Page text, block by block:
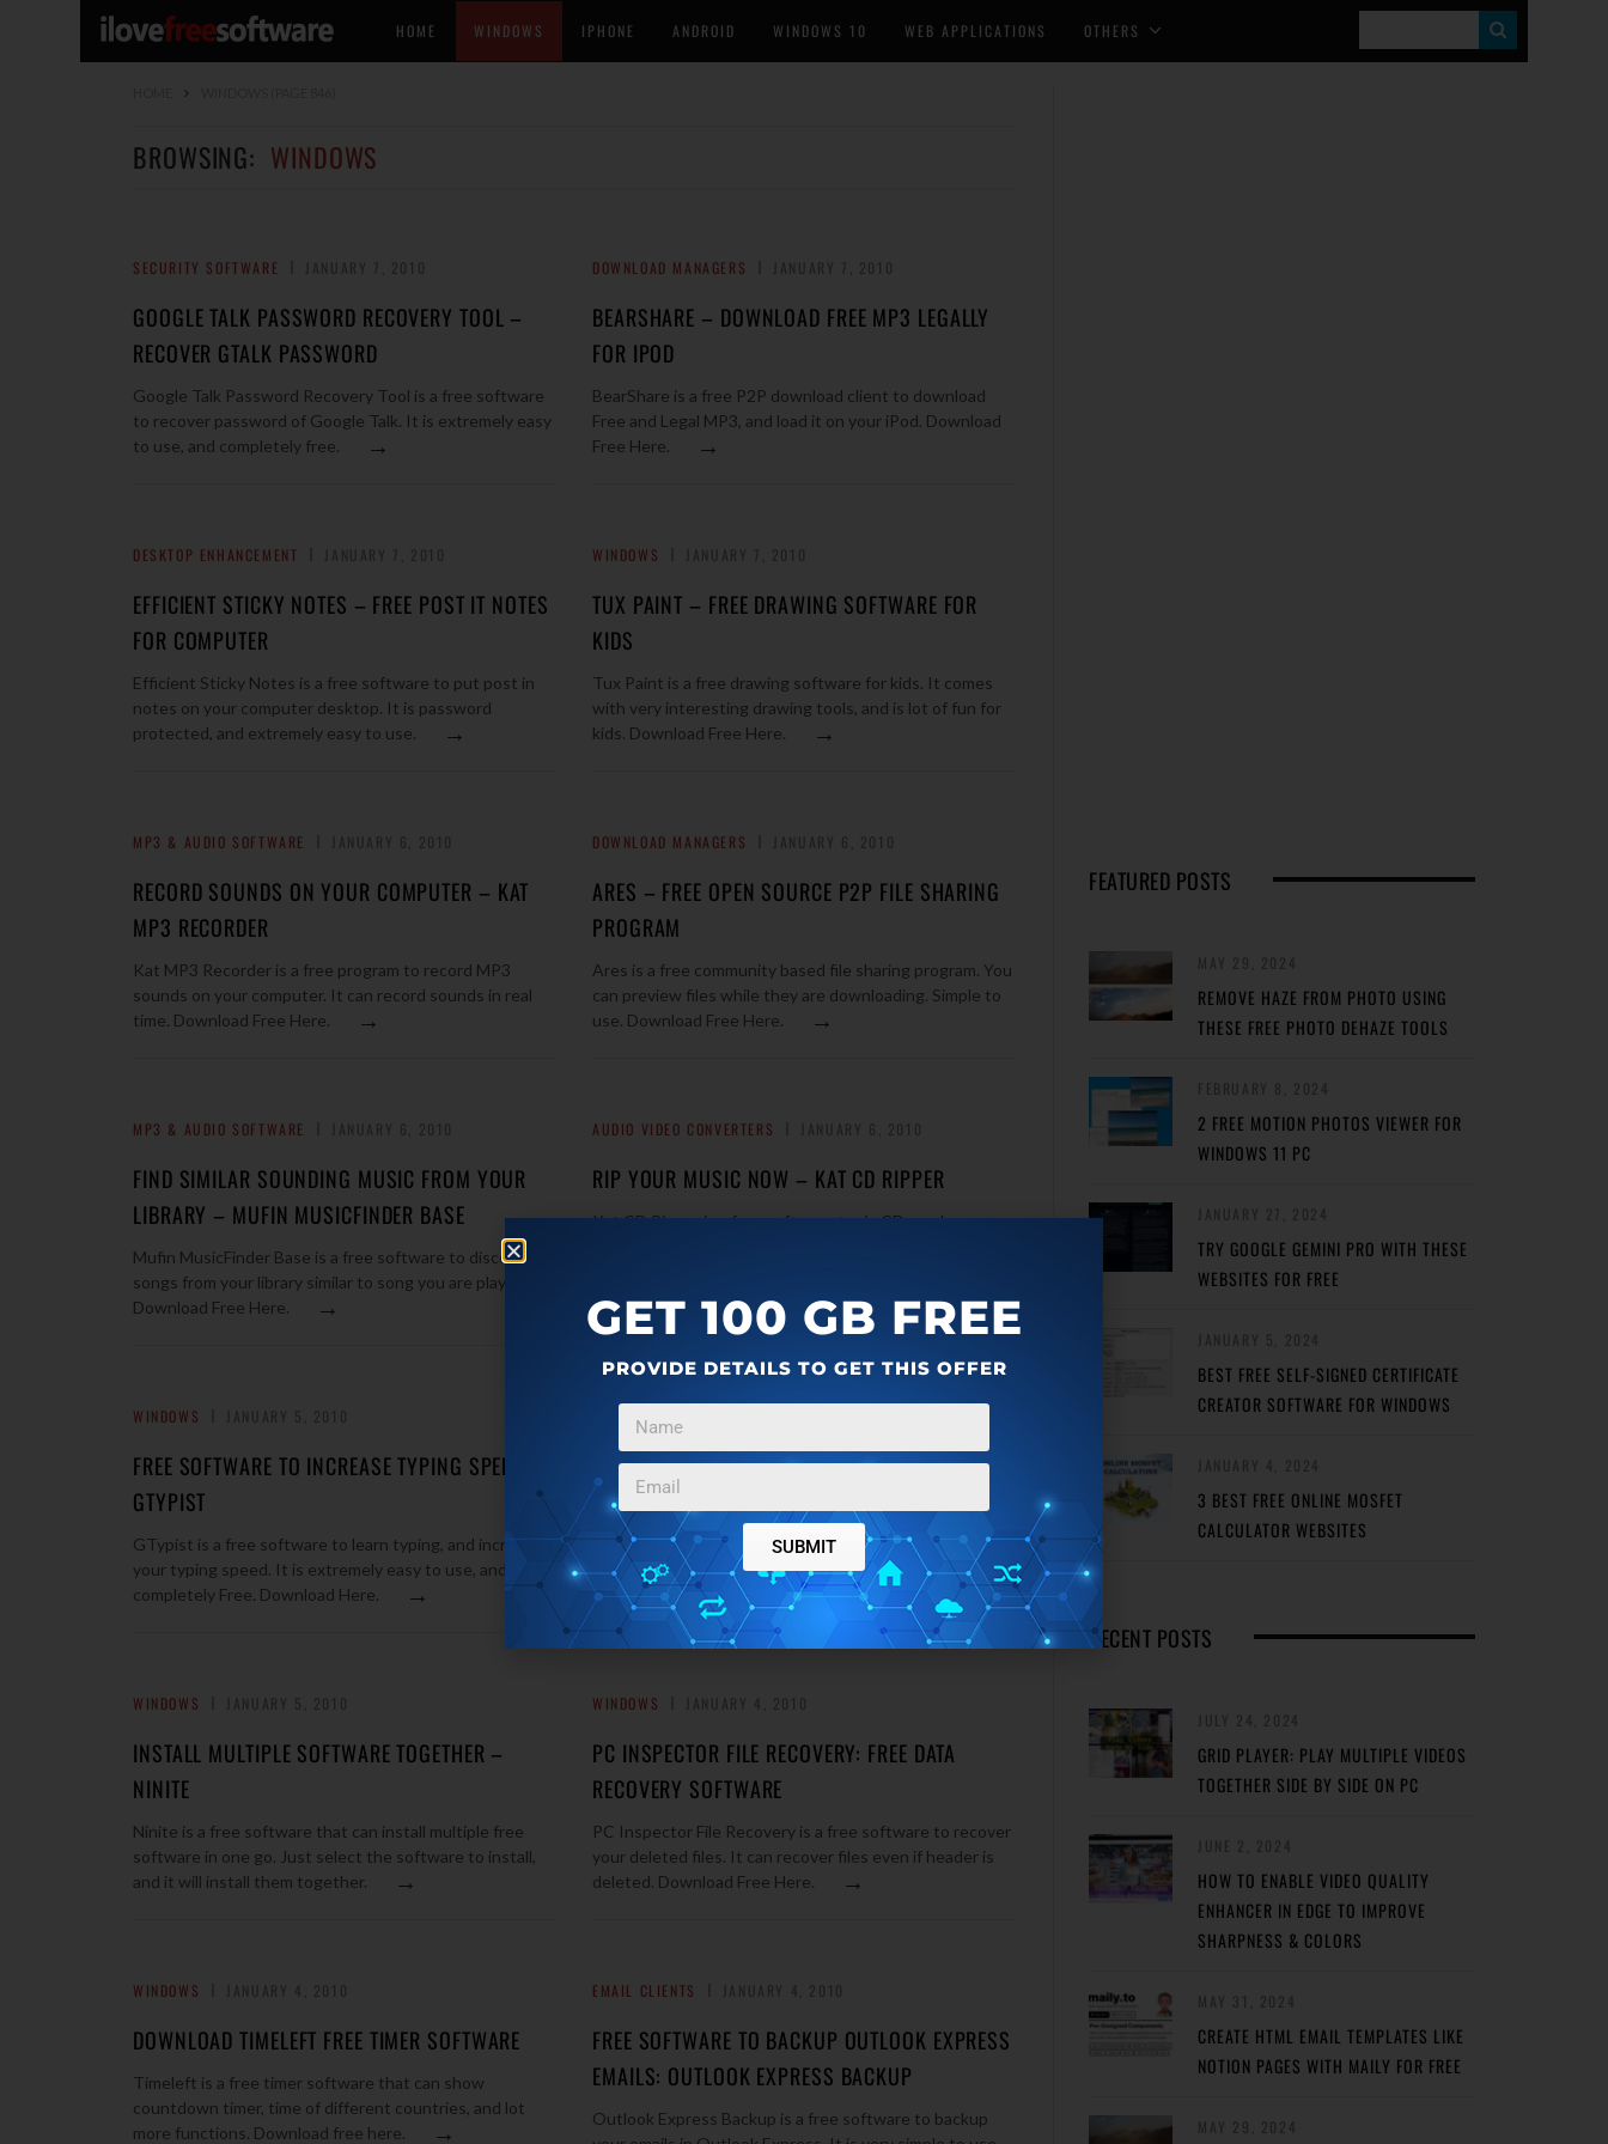
HOME WINDOWS IPHONE ANDROID WINDOWS 10 WEB APPLICATIONS OTHERS
E
BROWSING: WINDOWS
SECURITY SOFTWARE
GOOGLE TALK PASSWORD RECOVERY TOOL –
RECOVER GTALK PASSWORD
Google Talk Password Recovery Tool is a free software
to recover password of Google Talk. It is extremely easy
to use, and completely free.
→
DOWNLOAD MANAGERS
BEARSHARE – DOWNLOAD FREE MP3 LEGALLY
FOR IPOD
BearShare is a free P2P download client to download
Free and Legal MP3, and load it on your iPod. Download
Free Here.
→
DESKTOP ENHANCEMENT
EFFICIENT STICKY NOTES – FREE POST IT NOTES
FOR COMPUTER
Efficient Sticky Notes is a free software to put post in
notes on your computer desktop. It is password
protected, and extremely easy to use.
→
WINDOWS
TUX PAINT – FREE DRAWING SOFTWARE FOR
KIDS
Tux Paint is a free drawing software for kids. It comes
with very interesting drawing tools, and is lot of fun for
kids. Download Free Here.
→
MP3 & AUDIO SOFTWARE
RECORD SOUNDS ON YOUR COMPUTER – KAT
MP3 RECORDER
Kat MP3 Recorder is a free program to record MP3
sounds on your computer. It can record sounds in real
time. Download Free Here.
→
DOWNLOAD MANAGERS
ARES – FREE OPEN SOURCE P2P FILE SHARING
PROGRAM
Ares is a free community based file sharing program. You
can preview files while they are downloading. Simple to
use. Download Free Here.
→
MP3 & AUDIO SOFTWARE
FIND SIMILAR SOUNDING MUSIC FROM YOUR
LIBRARY – MUFIN MUSICFINDER BASE
Mufin MusicFinder Base is a free software to discover
songs from your library similar to song you are playing.
Download Free Here.
→
AUDIO VIDEO CONVERTERS
RIP YOUR MUSIC NOW – KAT CD RIPPER
Kat CD Ripper is a free software to rip CDs and save
WINDOWS
FREE SOFTWARE TO INCREASE TYPING SPEED:
GTYPIST
GTypist is a free software to learn typing, and increase
your typing speed. It is extremely easy to use, and
completely Free. Download Here.
→
CHAT CLIENTS
WEBUZZ.IM – USE GTALK, YAHOO, ICQ, AIM
FROM BROWSER
WeBuzz.Im is a free web based instant messenger that
let you chat on Gtalk, Yahoo, MSN, ICQ, and Jabber
without a need to download or install anything.
→
WINDOWS
INSTALL MULTIPLE SOFTWARE TOGETHER –
NINITE
Ninite is a free software that can install multiple free
software in one go. Just select the software to install,
and it will install them together.
→
WINDOWS
PC INSPECTOR FILE RECOVERY: FREE DATA
RECOVERY SOFTWARE
PC Inspector File Recovery is a free software to recover
your deleted files. It can recover files even if header is
deleted. Download Free Here.
→
WINDOWS
DOWNLOAD TIMELEFT FREE TIMER SOFTWARE
Timeleft is a free timer software that can show
countdown timer, time of different countries, and lot
more functions. Download free here.
→
EMAIL CLIENTS
FREE SOFTWARE TO BACKUP OUTLOOK EXPRESS
EMAILS: OUTLOOK EXPRESS BACKUP
Outlook Express Backup is a free software to backup
FEATURED POSTS
REMOVE HAZE FROM PHOTO USING
THESE FREE PHOTO DEHAZE TOOLS
2 FREE MOTION PHOTOS VIEWER FOR
WINDOWS 11 PC
TRY GOOGLE GEMINI PRO WITH THESE
WEBSITES FOR FREE
BEST FREE SELF-SIGNED CERTIFICATE
CREATOR SOFTWARE FOR WINDOWS
3 BEST FREE ONLINE MOSFET
CALCULATOR WEBSITES
RECENT POSTS
GRID PLAYER: PLAY MULTIPLE VIDEOS
TOGETHER SIDE BY SIDE ON PC
HOW TO ENABLE VIDEO QUALITY
ENHANCER IN EDGE TO IMPROVE
SHARPNESS & COLORS
CREATE HTML EMAIL TEMPLATES LIKE
NOTION PAGES WITH MAILY FOR FREE
GET 100 GB FREE
PROVIDE DETAILS TO GET THIS OFFER
SUBMIT